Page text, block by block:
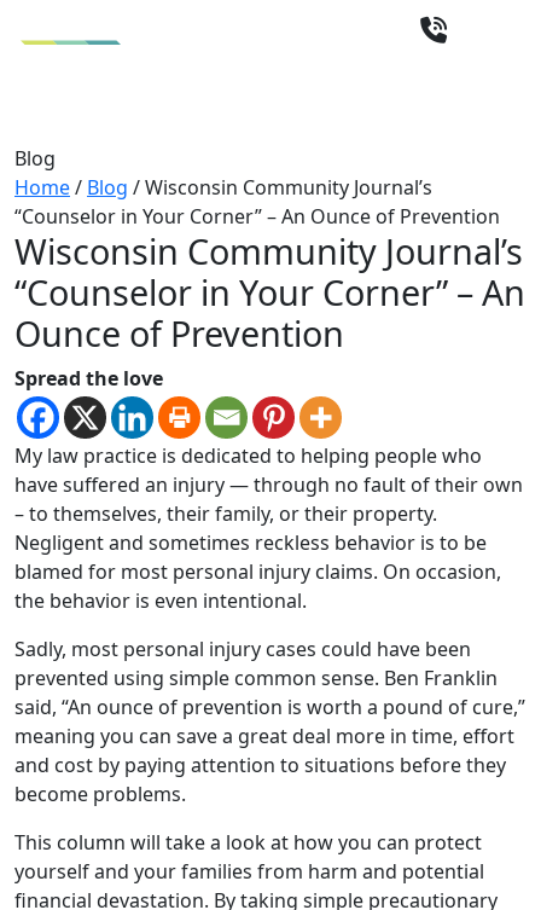
Blog
Home/ Blog /Wisconsin Community Journal’s
“Counselor in Your Corner” – An Ounce of Prevention
Wisconsin Community Journal’s
“Counselor in Your Corner” – An
Ounce of Prevention
Spread the love
My law practice is dedicated to helping people who
have suffered an injury — through no fault of their own
– to themselves, their family, or their property.
Negligent and sometimes reckless behavior is to be
blamed for most personal injury claims. On occasion,
the behavior is even intentional.
Sadly, most personal injury cases could have been
prevented using simple common sense. Ben Franklin
said, “An ounce of prevention is worth a pound of cure,”
meaning you can save a great deal more in time, effort
and cost by paying attention to situations before they
become problems.
This column will take a look at how you can protect
yourself and your families from harm and potential
financial devastation. By taking simple precautionary